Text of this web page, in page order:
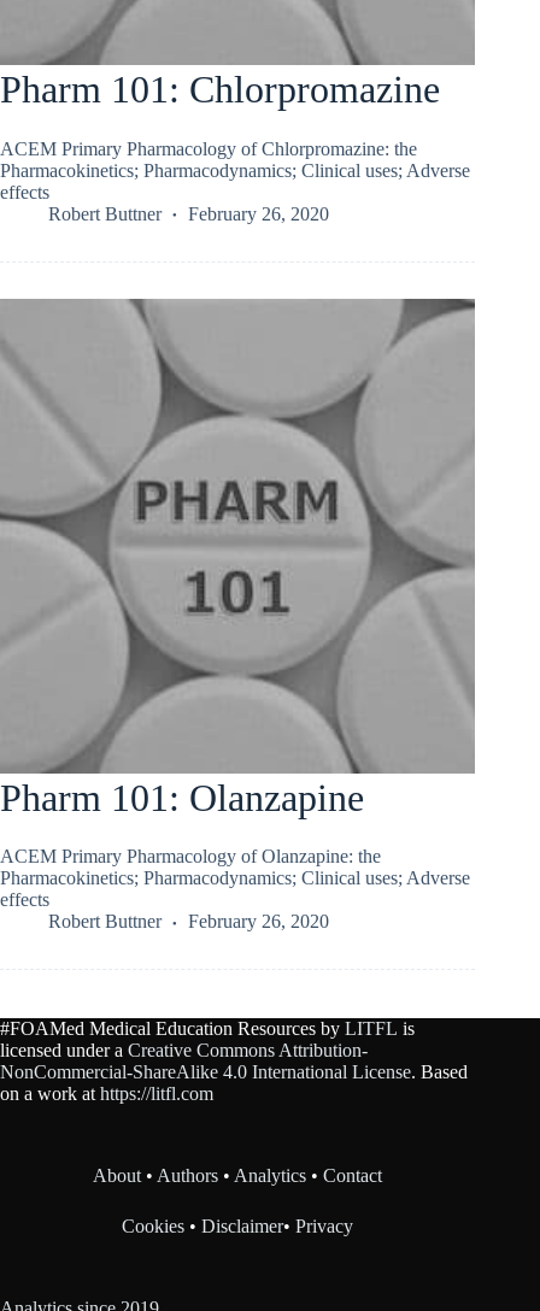
Pharm 101: Chlorpromazine
ACEM Primary Pharmacology of Chlorpromazine: the
Pharmacokinetics; Pharmacodynamics; Clinical uses; Adverse
effects
Robert Buttner
February 26, 2020
Pharm 101: Olanzapine
ACEM Primary Pharmacology of Olanzapine: the
Pharmacokinetics; Pharmacodynamics; Clinical uses; Adverse
effects
Robert Buttner
February 26, 2020
#FOAMed Medical Education Resources by LITFL is
licensed under a Creative Commons Attribution-
NonCommercial-ShareAlike 4.0 International License. Based
on a work athttps://litfl.com
About•Authors •Analytics •Contact
Cookies •Disclaimer•Privacy